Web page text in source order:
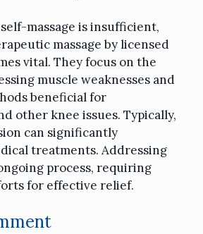
massage is insufficient,
massageby licensed
vital. They focus on the
muscle weaknesses and
beneficial for
other knee issues. Typically,
can significantly
treatments. Addressing
process, requiring
for effective relief.